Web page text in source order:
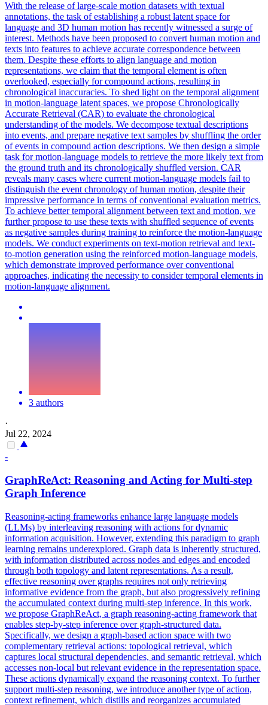
With the release of large-scale motion datasets with textual
annotations, the task of establishing a robust latent space for
language and 3D human motion has recently witnessed a surge of
interest. Methods have been proposed to convert human motion and
texts into features to achieve accurate correspondence between
them. Despite these efforts to align language and motion
representations, we claim that the temporal element is often
overlooked, especially for compound actions, resulting in
chronological inaccuracies. To shed light on the temporal alignment
in motion-language latent spaces, we propose Chronologically
Accurate Retrieval (CAR) to evaluate the chronological
understanding of the models. We decompose textual descriptions
into events, and prepare negative text samples by shuffling the order
of events in compound action descriptions. We then design a simple
task for motion-language models to retrieve the more likely text from
the ground truth and its chronologically shuffled version. CAR
reveals many cases where current motion-language models fail to
distinguish the event chronology of human motion, despite their
impressive performance in terms of conventional evaluation metrics.
To achieve better temporal alignment between text and motion, we
further propose to use these texts with shuffled sequence of events
as negative samples during training to reinforce the motion-language
models. We conduct experiments on text-motion retrieval and text-
to-motion generation using the reinforced motion-language models,
which demonstrate improved performance over conventional
approaches, indicating the necessity to consider temporal elements in
motion-language alignment.
3 authors
·
Jul 22, 2024
-
GraphReAct: Reasoning and Acting for Multi-step
Graph Inference
Reasoning-acting frameworks enhance large language models
(LLMs) by interleaving reasoning with actions for dynamic
information acquisition. However, extending this paradigm to graph
learning remains underexplored. Graph data is inherently structured,
with information distributed across nodes and edges and encoded
through both topology and latent representations. As a result,
effective reasoning over graphs requires not only retrieving
informative evidence from the graph, but also progressively refining
the accumulated context during multi-step inference. In this work,
we propose GraphReAct, a graph reasoning-acting framework that
enables step-by-step inference over graph-structured data.
Specifically, we design a graph-based action space with two
complementary retrieval actions: topological retrieval, which
captures local structural dependencies, and semantic retrieval, which
accesses non-local but relevant evidence in the representation space.
These actions dynamically expand the reasoning context. To further
support multi-step reasoning, we introduce another type of action,
context refinement, which distills and reorganizes accumulated